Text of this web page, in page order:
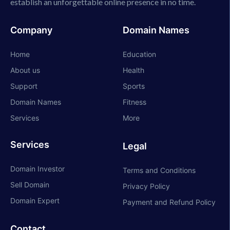
Company
Home
About us
Support
Domain Names
Services
Services
Domain Investor
Sell Domain
Domain Expert
Domain Names
Education
Health
Sports
Fitness
More
Legal
Terms and Conditions
Privacy Policy
Payment and Refund Policy